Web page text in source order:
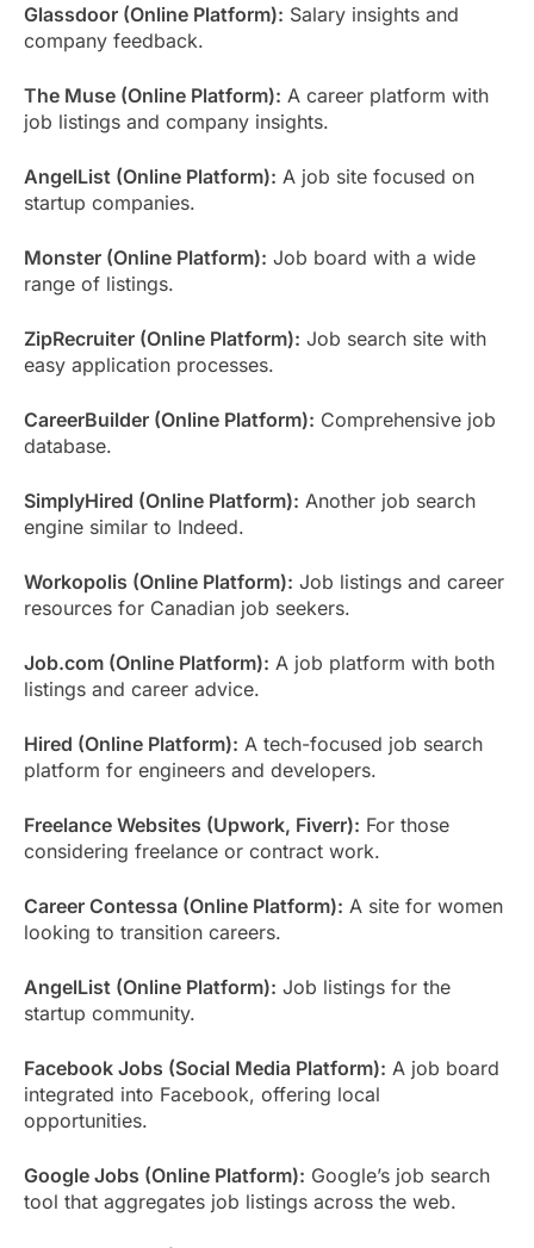
Glassdoor (Online Platform): Salary insights and
company feedback.
The Muse (Online Platform): A career platform with
job listings and company insights.
AngelList (Online Platform): A job site focused on
startup companies.
Monster (Online Platform): Job board with a wide
range of listings.
ZipRecruiter (Online Platform): Job search site with
easy application processes.
CareerBuilder (Online Platform): Comprehensive job
database.
SimplyHired (Online Platform): Another job search
engine similar to Indeed.
Workopolis (Online Platform): Job listings and career
resources for Canadian job seekers.
Job.com (Online Platform): A job platform with both
listings and career advice.
Hired (Online Platform): A tech-focused job search
platform for engineers and developers.
Freelance Websites (Upwork, Fiverr): For those
considering freelance or contract work.
Career Contessa (Online Platform): A site for women
looking to transition careers.
AngelList (Online Platform): Job listings for the
startup community.
Facebook Jobs (Social Media Platform): A job board
integrated into Facebook, offering local
opportunities.
Google Jobs (Online Platform): Google’s job search
tool that aggregates job listings across the web.